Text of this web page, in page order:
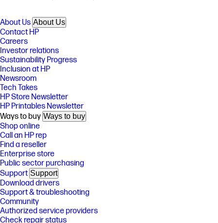
About Us About Us
Contact HP
Careers
Investor relations
Sustainability Progress
Inclusion at HP
Newsroom
Tech Takes
HP Store Newsletter
HP Printables Newsletter
Ways to buy Ways to buy
Shop online
Call an HP rep
Find a reseller
Enterprise store
Public sector purchasing
Support Support
Download drivers
Support & troubleshooting
Community
Authorized service providers
Check repair status